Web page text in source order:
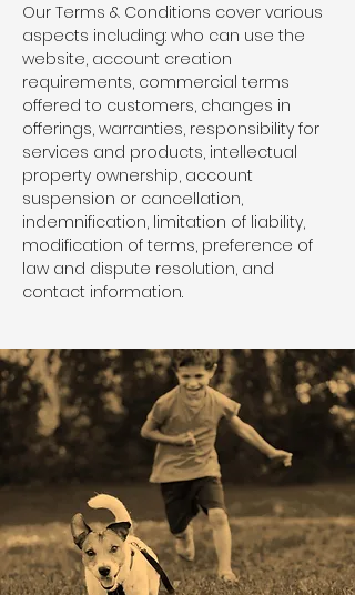
Our Terms & Conditions cover various
aspects including: who can use the
website, account creation
requirements, commercial terms
offered to customers, changes in
offerings, warranties, responsibility for
services and products, intellectual
property ownership, account
suspension or cancellation,
indemnification, limitation of liability,
modification of terms, preference of
law and dispute resolution, and
contact information.